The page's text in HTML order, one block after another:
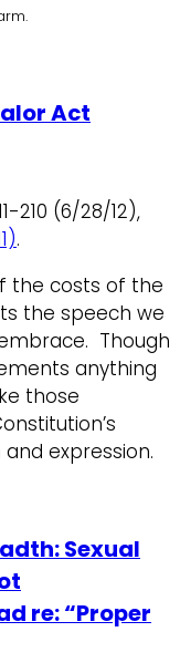
Act
210 (6/28/12),
.
the costs of the
the speech we
Though
anything
those
expression.
Sexual
re: “Proper